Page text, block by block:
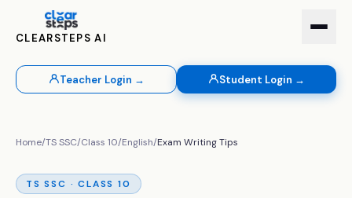
CLEARSTEPS AI
Teacher Login → Student Login →
Home/TS SSC/Class 10/English/Exam Writing Tips
TS SSC · CLASS 10